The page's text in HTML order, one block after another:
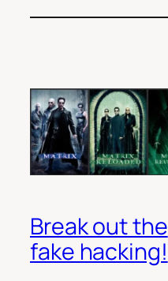
Break out the
fake hacking!